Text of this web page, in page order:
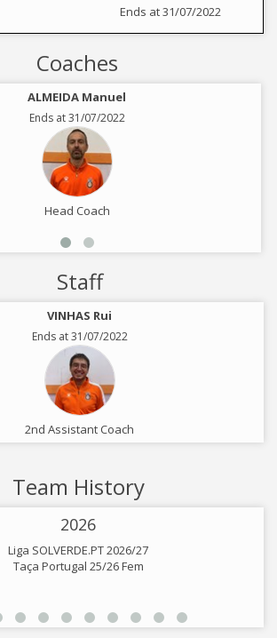
Ends at 31/07/2022
Coaches
ALMEIDA Manuel
Ends at 31/07/2022
Head Coach
Staff
VINHAS Rui
Ends at 31/07/2022
2nd Assistant Coach
Team History
2026
Liga SOLVERDE.PT 2026/27
Taça Portugal 25/26 Fem